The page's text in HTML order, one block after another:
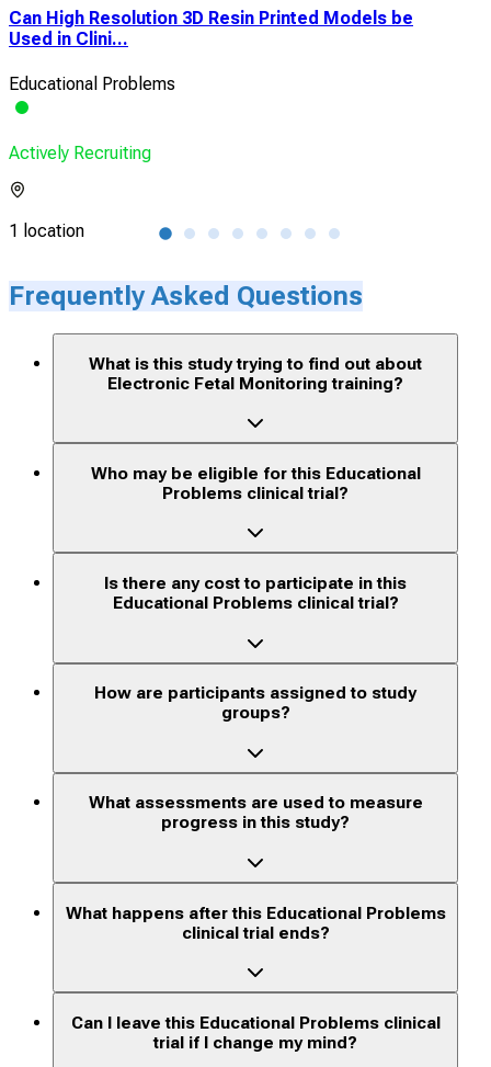
Can High Resolution 3D Resin Printed Models be
Used in Clini...
Educational Problems
Actively Recruiting
1 location
Frequently Asked Questions
What is this study trying to find out about
Electronic Fetal Monitoring training?
Who may be eligible for this Educational
Problems clinical trial?
Is there any cost to participate in this
Educational Problems clinical trial?
How are participants assigned to study
groups?
What assessments are used to measure
progress in this study?
What happens after this Educational Problems
clinical trial ends?
Can I leave this Educational Problems clinical
trial if I change my mind?